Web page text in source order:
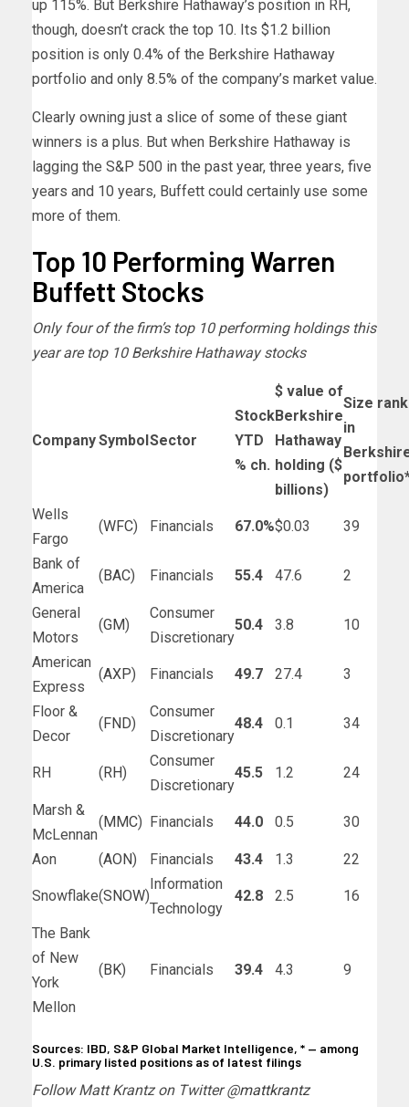
up 115%. But Berkshire Hathaway’s position in RH,
though, doesn’t crack the top 10. Its $1.2 billion
position is only 0.4% of the Berkshire Hathaway
portfolio and only 8.5% of the company’s market value.
Clearly owning just a slice of some of these giant
winners is a plus. But when Berkshire Hathaway is
lagging the S&P 500 in the past year, three years, five
years and 10 years, Buffett could certainly use some
more of them.
Top 10 Performing Warren
Buffett Stocks
Only four of the firm’s top 10 performing holdings this
year are top 10 Berkshire Hathaway stocks
CompanySymbolSector
Stock
YTD
% ch.
$ value of
Berkshire
Hathaway
holding ($
billions)
Size rank
in
Wells
Fargo
(WFC) Financials 67.0%$0.03 39
Bank of
America
(BAC) Financials 55.4 47.6 2
General
Motors
(GM)
Consumer
Discretionary
50.4 3.8 10
American
Express
(AXP) Financials 49.7 27.4 3
Floor &
Decor
(FND)
Consumer
Discretionary
48.4 0.1 34
RH (RH)
Consumer
Discretionary
45.5 1.2 24
Marsh &
McLennan
(MMC) Financials 44.0 0.5 30
Aon (AON) Financials 43.4 1.3 22
Snowflake(SNOW)
Information
Technology
42.8 2.5 16
The Bank
of New
York
Mellon
(BK) Financials 39.4 4.3 9
Sources: IBD, S&P Global Market Intelligence, * — among
U.S. primary listed positions as of latest filings
Follow Matt Krantz on Twitter @mattkrantz